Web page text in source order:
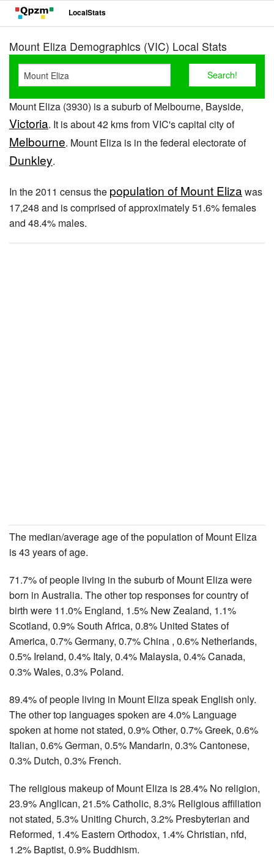
LocalStats
Mount Eliza Demographics (VIC) Local Stats
Mount Eliza (3930) is a suburb of Melbourne, Bayside,
Victoria. It is about 42 kms from VIC's capital city of
Melbourne. Mount Eliza is in the federal electorate of
Dunkley.
In the 2011 census the population of Mount Elizawas
17,248 and is comprised of approximately 51.6% females
and 48.4% males.
The median/average age of the population of Mount Eliza
is 43 years of age.
71.7% of people living in the suburb of Mount Eliza were
born in Australia. The other top responses for country of
birth were 11.0% England, 1.5% New Zealand, 1.1%
Scotland, 0.9% South Africa, 0.8% United States of
America, 0.7% Germany, 0.7% China , 0.6% Netherlands,
0.5% Ireland, 0.4% Italy, 0.4% Malaysia, 0.4% Canada,
0.3% Wales, 0.3% Poland.
89.4% of people living in Mount Eliza speak English only.
The other top languages spoken are 4.0% Language
spoken at home not stated, 0.9% Other, 0.7% Greek, 0.6%
Italian, 0.6% German, 0.5% Mandarin, 0.3% Cantonese,
0.3% Dutch, 0.3% French.
The religious makeup of Mount Eliza is 28.4% No religion,
23.9% Anglican, 21.5% Catholic, 8.3% Religious affiliation
not stated, 5.3% Uniting Church, 3.2% Presbyterian and
Reformed, 1.4% Eastern Orthodox, 1.4% Christian, nfd,
1.2% Baptist, 0.9% Buddhism.